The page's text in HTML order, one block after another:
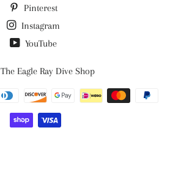
Pinterest
Instagram
YouTube
The Eagle Ray Dive Shop
Payment
methods